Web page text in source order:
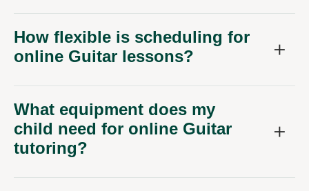
How flexible is scheduling for
online Guitar lessons?
What equipment does my
child need for online Guitar
tutoring?